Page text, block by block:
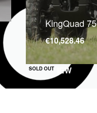
SOLD OUT
QUICKVIEW
KingQuad
€10,528.46